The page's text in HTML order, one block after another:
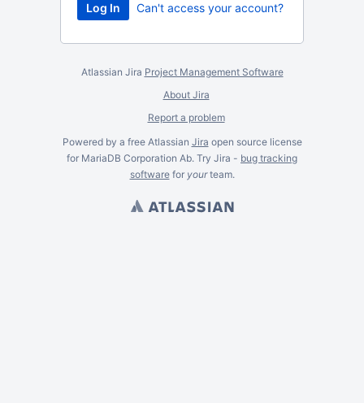
Can't access your account?
Atlassian Jira Project Management Software
About Jira
Report a problem
Powered by a free Atlassian Jira open source license
for MariaDB Corporation Ab. Try Jira - bug tracking
softwarefor yourteam.